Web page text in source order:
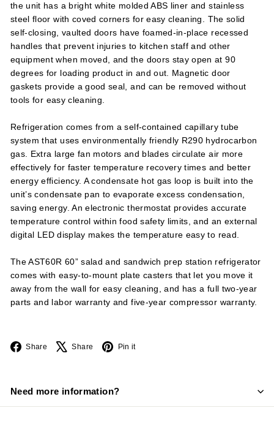
the unit has a bright white molded ABS liner and stainless
steel floor with coved corners for easy cleaning. The solid
self-closing, vaulted doors have foamed-in-place recessed
handles that prevent injuries to kitchen staff and other
equipment when moved, and the doors stay open at 90
degrees for loading product in and out. Magnetic door
gaskets provide a good seal, and can be removed without
tools for easy cleaning.
Refrigeration comes from a self-contained capillary tube
system that uses environmentally friendly R290 hydrocarbon
gas. Extra large fan motors and blades circulate air more
effectively for faster temperature recovery times and better
energy efficiency. A condensate hot gas loop is built into the
unit’s condensate pan to evaporate excess condensation,
saving energy. An electronic thermostat provides accurate
temperature control within food safety limits, and an external
digital LED display makes the temperature easy to read.
The AST60R 60” salad and sandwich prep station refrigerator
comes with easy-to-mount plate casters that let you move it
away from the wall for easy cleaning, and has a full two-year
parts and labor warranty and five-year compressor warranty.
Share Facebook
Share X Pin it
Need more information?